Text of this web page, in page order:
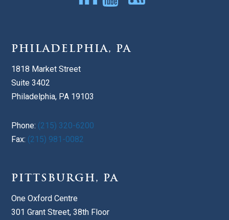
PHILADELPHIA, PA
1818 Market Street
Suite 3402
Philadelphia, PA 19103
Phone: (215) 320-6200
Fax: (215) 981-0082
PITTSBURGH, PA
One Oxford Centre
301 Grant Street, 38th Floor